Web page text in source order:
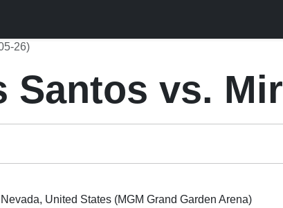
26)
Santos vs. Mir
United States (MGM Grand Garden Arena)